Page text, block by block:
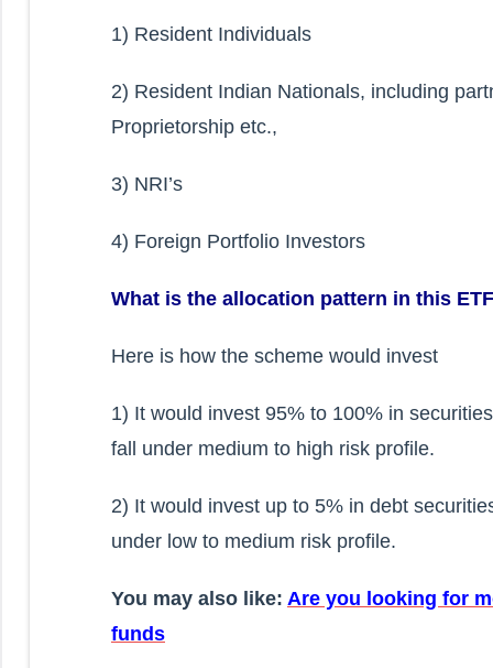
1) Resident Individuals
2) Resident Indian Nationals, including
Proprietorship etc.,
3) NRI’s
4) Foreign Portfolio Investors
What is the allocation pattern in this
Here is how the scheme would invest
1) It would invest 95% to 100% in
fall under medium to high risk profile.
2) It would invest up to 5% in debt
under low to medium risk profile.
You may also like: Are you looking for
funds